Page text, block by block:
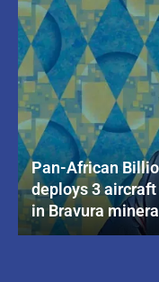
Pan-African
deploys 3 aircraft
in Bravura